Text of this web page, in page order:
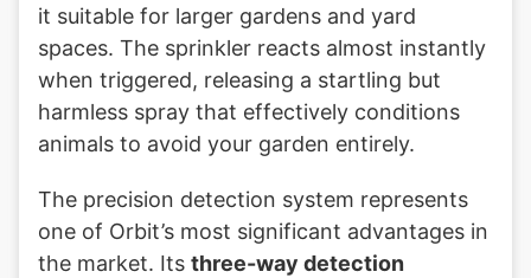
it suitable for larger gardens and yard
spaces. The sprinkler reacts almost instantly
when triggered, releasing a startling but
harmless spray that effectively conditions
animals to avoid your garden entirely.
The precision detection system represents
one of Orbit’s most significant advantages in
the market. Its three-way detection